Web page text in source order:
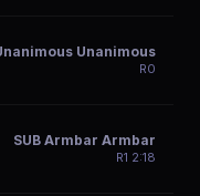
Unanimous
R0
SUB Armbar Armbar
R1 2:18